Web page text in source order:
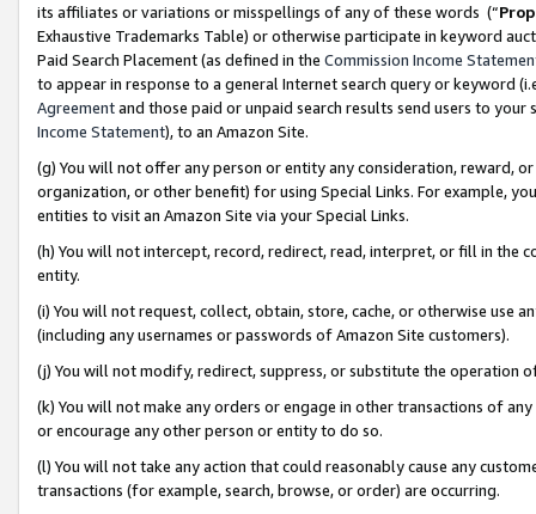
its affiliates or variations or misspellings of any of these words (“
Exhaustive Trademarks Table) or otherwise participate in keyword
Paid Search Placement (as defined in the Commission Income
to appear in response to a general Internet search query or keyword
Agreementand those paid or unpaid search results send users to
Income Statement), to an Amazon Site.
(g) You will not offer any person or entity any consideration, reward,
organization, or other benefit) for using Special Links. For example,
entities to visit an Amazon Site via your Special Links.
(h) You will not intercept, record, redirect, read, interpret, or fill in
entity.
(i) You will not request, collect, obtain, store, cache, or otherwise use
(including any usernames or passwords of Amazon Site customers).
(j) You will not modify, redirect, suppress, or substitute the operation
(k) You will not make any orders or engage in other transactions of
or encourage any other person or entity to do so.
(l) You will not take any action that could reasonably cause any
transactions (for example, search, browse, or order) are occurring.